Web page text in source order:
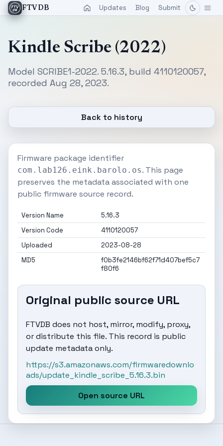
FTVDB Updates Blog Submit
Kindle Scribe (2022)
Model SCRIBE1-2022. 5.16.3, build 4110120057,
recorded Aug 28, 2023.
Back to history
Firmware package identifier
com.lab126.eink.barolo.os. This page
preserves the metadata associated with one
public firmware source record.
Version Name
5.16.3
Version Code
4110120057
Uploaded
2023-08-28
MD5
f0b3fe2146bf62f71d407bef5c7
f80f6
Original public source URL
FTVDB does not host, mirror, modify, proxy,
or distribute this file. This record is public
update metadata only.
https://s3.amazonaws.com/firmwaredownlo
ads/update_kindle_scribe_5.16.3.bin
Open source URL